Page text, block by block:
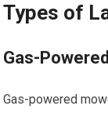
Types of
Gas-
Gas-powered